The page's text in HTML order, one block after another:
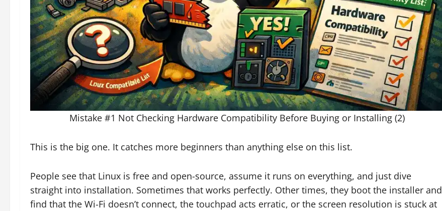
Mistake #1 Not Checking Hardware Compatibility Before Buying or Installing (2)
This is the big one. It catches more beginners than anything else on this list.
People see that Linux is free and open-source, assume it runs on everything, and just dive
straight into installation. Sometimes that works perfectly. Other times, they boot the installer and
find that the Wi-Fi doesn’t connect, the touchpad acts erratic, or the screen resolution is stuck at